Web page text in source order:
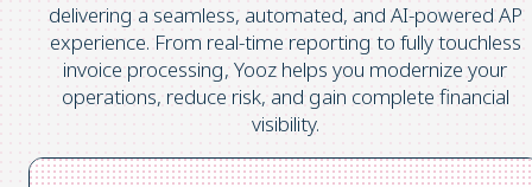
delivering a seamless, automated, and AI-powered AP
experience. From real-time reporting to fully touchless
invoice processing, Yooz helps you modernize your
operations, reduce risk, and gain complete financial
visibility.